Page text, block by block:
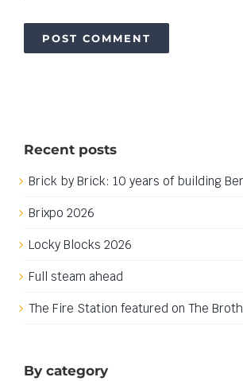
Recent posts
Brick by Brick: 10 years of building
Brixpo 2026
Locky Blocks 2026
Full steam ahead
The Fire Station featured on The
By category